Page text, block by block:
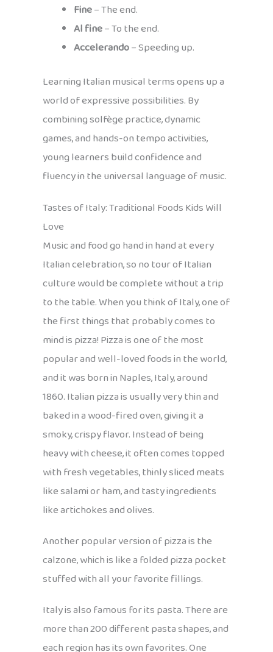
Fine– The end.
Al fine– To the end.
Accelerando– Speeding up.
Learning Italian musical terms opens up a
world of expressive possibilities. By
combining solfège practice, dynamic
games, and hands-on tempo activities,
young learners build confidence and
fluency in the universal language of music.
Tastes of Italy: Traditional Foods Kids Will
Love
Music and food go hand in hand at every
Italian celebration, so no tour of Italian
culture would be complete without a trip
to the table. When you think of Italy, one of
the first things that probably comes to
mind is pizza! Pizza is one of the most
popular and well-loved foods in the world,
and it was born in Naples, Italy, around
1860. Italian pizza is usually very thin and
baked in a wood-fired oven, giving it a
smoky, crispy flavor. Instead of being
heavy with cheese, it often comes topped
with fresh vegetables, thinly sliced meats
like salami or ham, and tasty ingredients
like artichokes and olives.
Another popular version of pizza is the
calzone, which is like a folded pizza pocket
stuffed with all your favorite fillings.
Italy is also famous for its pasta. There are
more than 200 different pasta shapes, and
each region has its own favorites. One